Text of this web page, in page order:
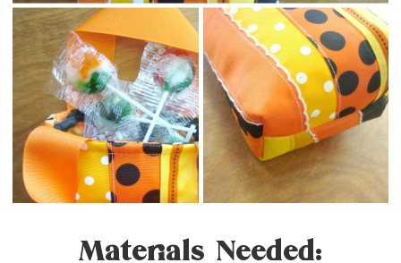
Materials Needed: